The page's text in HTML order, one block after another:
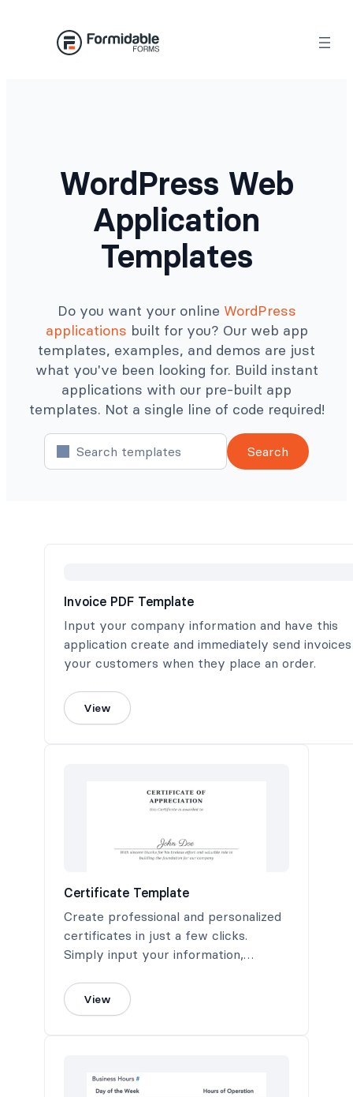
WordPress Web
Application
Templates
Do you want your online WordPress
applications built for you? Our web app
templates, examples, and demos are just
what you've been looking for. Build instant
applications with our pre-built app
templates. Not a single line of code required!
Search
Invoice PDF Template
Input your company information and have this
application create and immediately send
your customers when they place an order.
View
Certificate Template
Create professional and personalized
certificates in just a few clicks.
Simply input your information,
a high-quality PDF certificate ready
for printing or digital sharing.
View